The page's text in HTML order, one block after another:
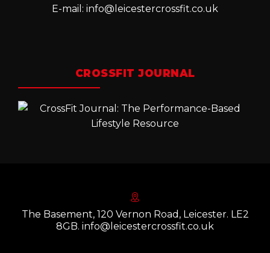
E-mail: info@leicestercrossfit.co.uk
CROSSFIT JOURNAL
The Basement, 120 Vernon Road, Leicester. LE2
8GB. info@leicestercrossfit.co.uk